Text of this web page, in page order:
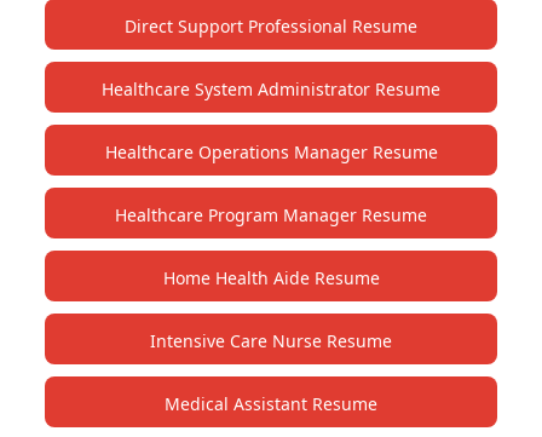
Direct Support Professional Resume
Healthcare System Administrator Resume
Healthcare Operations Manager Resume
Healthcare Program Manager Resume
Home Health Aide Resume
Intensive Care Nurse Resume
Medical Assistant Resume